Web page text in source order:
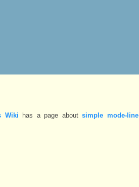
Wiki has a page aboutsimple mode-line